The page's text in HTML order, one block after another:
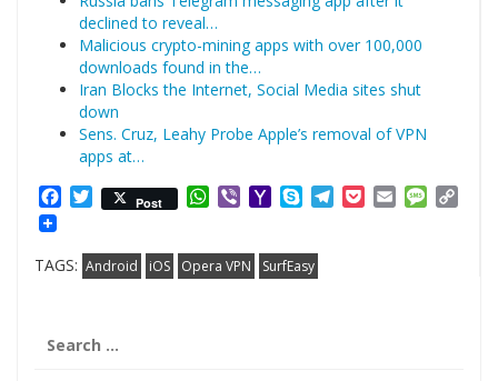
declined to reveal…
Malicious crypto-mining apps with over 100,000
downloads found in the…
Iran Blocks the Internet, Social Media sites shut
down
Sens. Cruz, Leahy Probe Apple’s removal of VPN
apps at…
Facebook
Twitter
Post WhatsApp
ViberYahooSkypeTelegram
PocketEmail
TAGS: Android iOS Opera VPN SurfEasy
for: